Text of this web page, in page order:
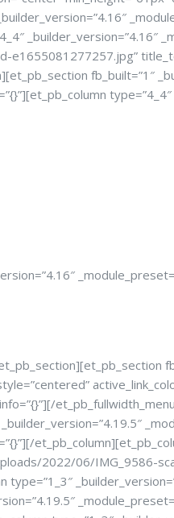
fb_built=”1″
2022/06/IMG_9586-